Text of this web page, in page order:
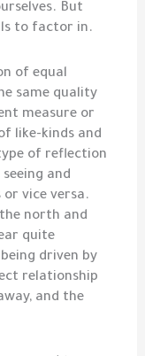
But
to factor in.
of equal
same quality
measure or
like-kinds and
of reflection
and
vice versa.
north and
quite
driven by
relationship
and the